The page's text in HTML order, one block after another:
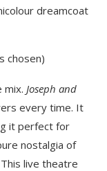
chosen)
mix. Joseph and
every time. It
it perfect for
nostalgia of
live theatre